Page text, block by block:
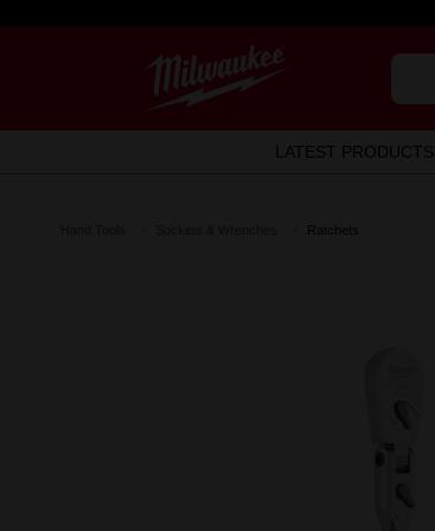
LATEST PRODUCTS
Ratchets